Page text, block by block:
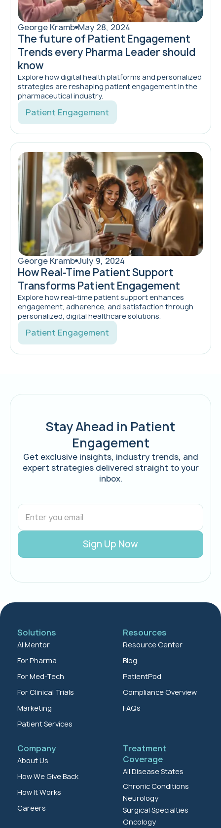
George Kramb May 28, 2024
The future of Patient Engagement
Trends every Pharma Leader should
know
Explore how digital health platforms and personalized
strategies are reshaping patient engagement in the
pharmaceutical industry.
Patient Engagement
George Kramb July 9, 2024
How Real-Time Patient Support
Transforms Patient Engagement
Explore how real-time patient support enhances
engagement, adherence, and satisfaction through
personalized, digital healthcare solutions.
Patient Engagement
Stay Ahead in Patient
Engagement
Get exclusive insights, industry trends, and
expert strategies delivered straight to your
inbox.
Solutions
AI Mentor
For Pharma
For Med-Tech
For Clinical Trials
Marketing
Patient Services
Resources
Resource Center
Blog
PatientPod
Compliance Overview
FAQs
Company
About Us
How We Give Back
How It Works
Careers
Treatment
Coverage
All Disease States
Chronic Conditions
Neurology
Surgical Specialties
Oncology